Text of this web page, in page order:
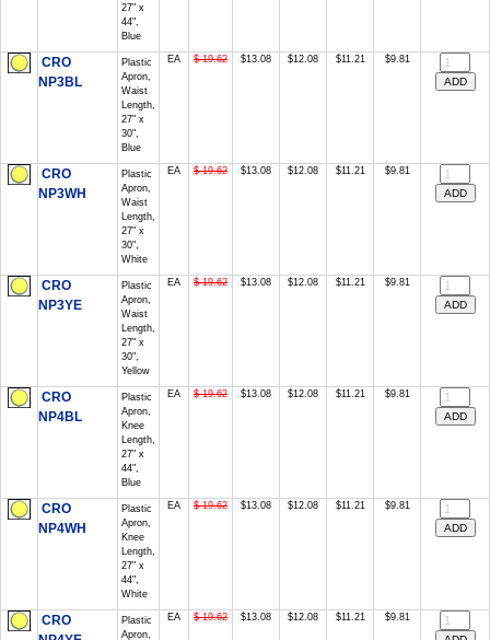
27" x
44",
Blue
CRO
NP3BL
Plastic
Apron,
Waist
Length,
27" x
30",
Blue
EA $ 19.62 $13.08 $12.08 $11.21 $9.81
CRO
NP3WH
Plastic
Apron,
Waist
Length,
27" x
30",
White
EA $ 19.62 $13.08 $12.08 $11.21 $9.81
CRO
NP3YE
Plastic
Apron,
Waist
Length,
27" x
30",
Yellow
EA $ 19.62 $13.08 $12.08 $11.21 $9.81
CRO
NP4BL
Plastic
Apron,
Knee
Length,
27" x
44",
Blue
EA $ 19.62 $13.08 $12.08 $11.21 $9.81
CRO
NP4WH
Plastic
Apron,
Knee
Length,
27" x
44",
White
EA $ 19.62 $13.08 $12.08 $11.21 $9.81
CRO
Plastic
Apron,
EA $ 19.62 $13.08 $12.08 $11.21 $9.81